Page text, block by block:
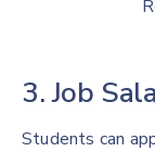
3. Job
Students can